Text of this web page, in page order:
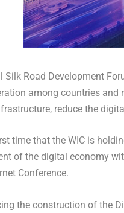
Silk Road Development
among countries and
reduce the
time that the WIC is
of the digital economy
Conference.
the construction of the